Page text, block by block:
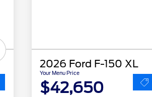
2026 Ford F-150 XL
Your Menu Price
$42,650